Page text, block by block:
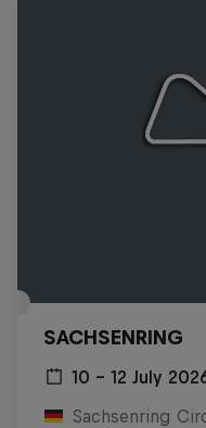
SACHSENRING
10 – 12 July
Sachsenring